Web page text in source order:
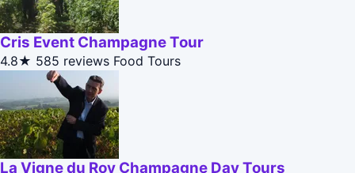
Cris Event Champagne Tour
4.8★ 585 reviews Food Tours
La Vigne du Roy Champagne Day Tours